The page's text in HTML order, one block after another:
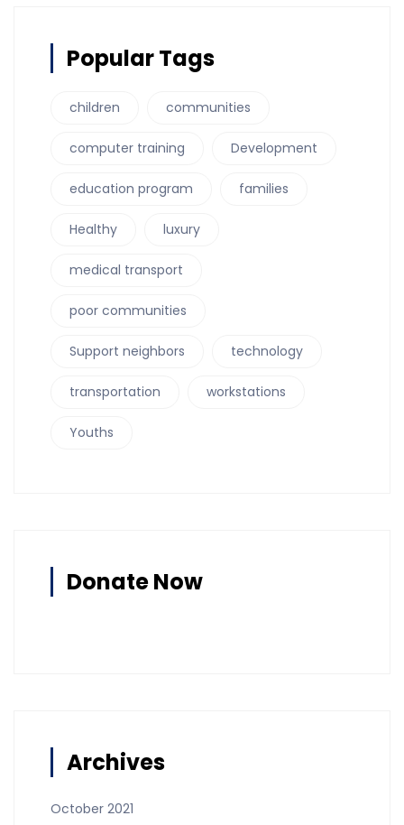
Popular Tags
children communities
computer training Development
education program families
Healthy luxury
medical transport
poor communities
Support neighbors technology
transportation workstations
Youths
Donate Now
Archives
October 2021